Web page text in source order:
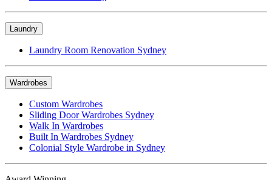
Laundry
Laundry Room Renovation Sydney
Wardrobes
Custom Wardrobes
Sliding Door Wardrobes Sydney
Walk In Wardrobes
Built In Wardrobes Sydney
Colonial Style Wardrobe in Sydney